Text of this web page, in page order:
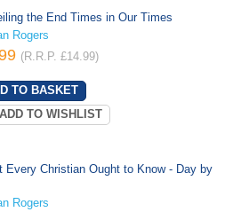
the End Times in Our Times
Rogers
(R.R.P. £14.99)
TO WISHLIST
Every Christian Ought to Know - Day by
Rogers